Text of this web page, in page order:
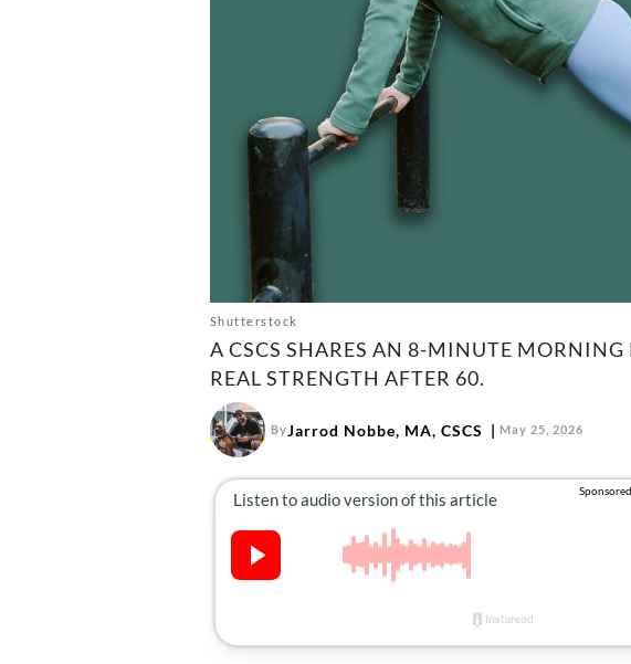
Shutterstock
A CSCS SHARES AN 8-MINUTE
REAL STRENGTH AFTER 60.
ByJarrod Nobbe, MA, CSCS May 25, 2026